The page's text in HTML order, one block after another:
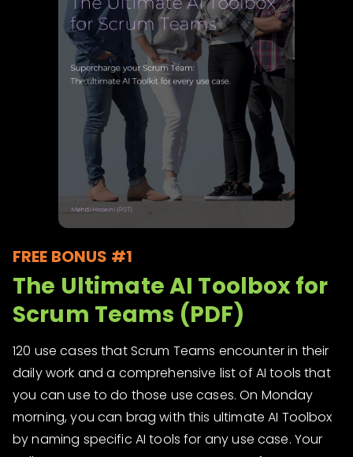
FREE BONUS #1
The Ultimate AI Toolbox for
Scrum Teams (PDF)
120 use cases that Scrum Teams encounter in their
daily work and a comprehensive list of AI tools that
you can use to do those use cases. On Monday
morning, you can brag with this ultimate AI Toolbox
by naming specific AI tools for any use case. Your